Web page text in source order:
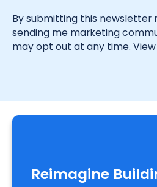
By submitting this newsletter
sending me marketing
may opt out at any time. View
Reimagine